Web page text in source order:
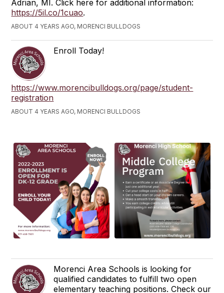
Adrian, MI. Click here for additional information:
https://5il.co/1cuao.
ABOUT 4 YEARS AGO, MORENCI BULLDOGS
Enroll Today!
https://www.morencibulldogs.org/page/student-
registration
ABOUT 4 YEARS AGO, MORENCI BULLDOGS
Morenci Area Schools is looking for
qualified candidates to fulfill two open
elementary teaching positions. Check our